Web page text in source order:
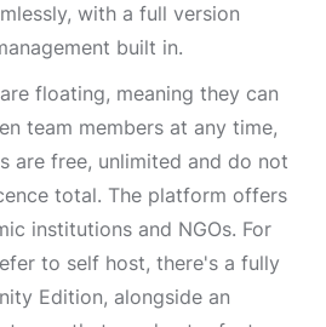
with a full version
built in.
floating, meaning they can
team members at any time,
are free, unlimited and do not
total. The platform offers
institutions and NGOs. For
to self host, there's a fully
Edition, alongside an